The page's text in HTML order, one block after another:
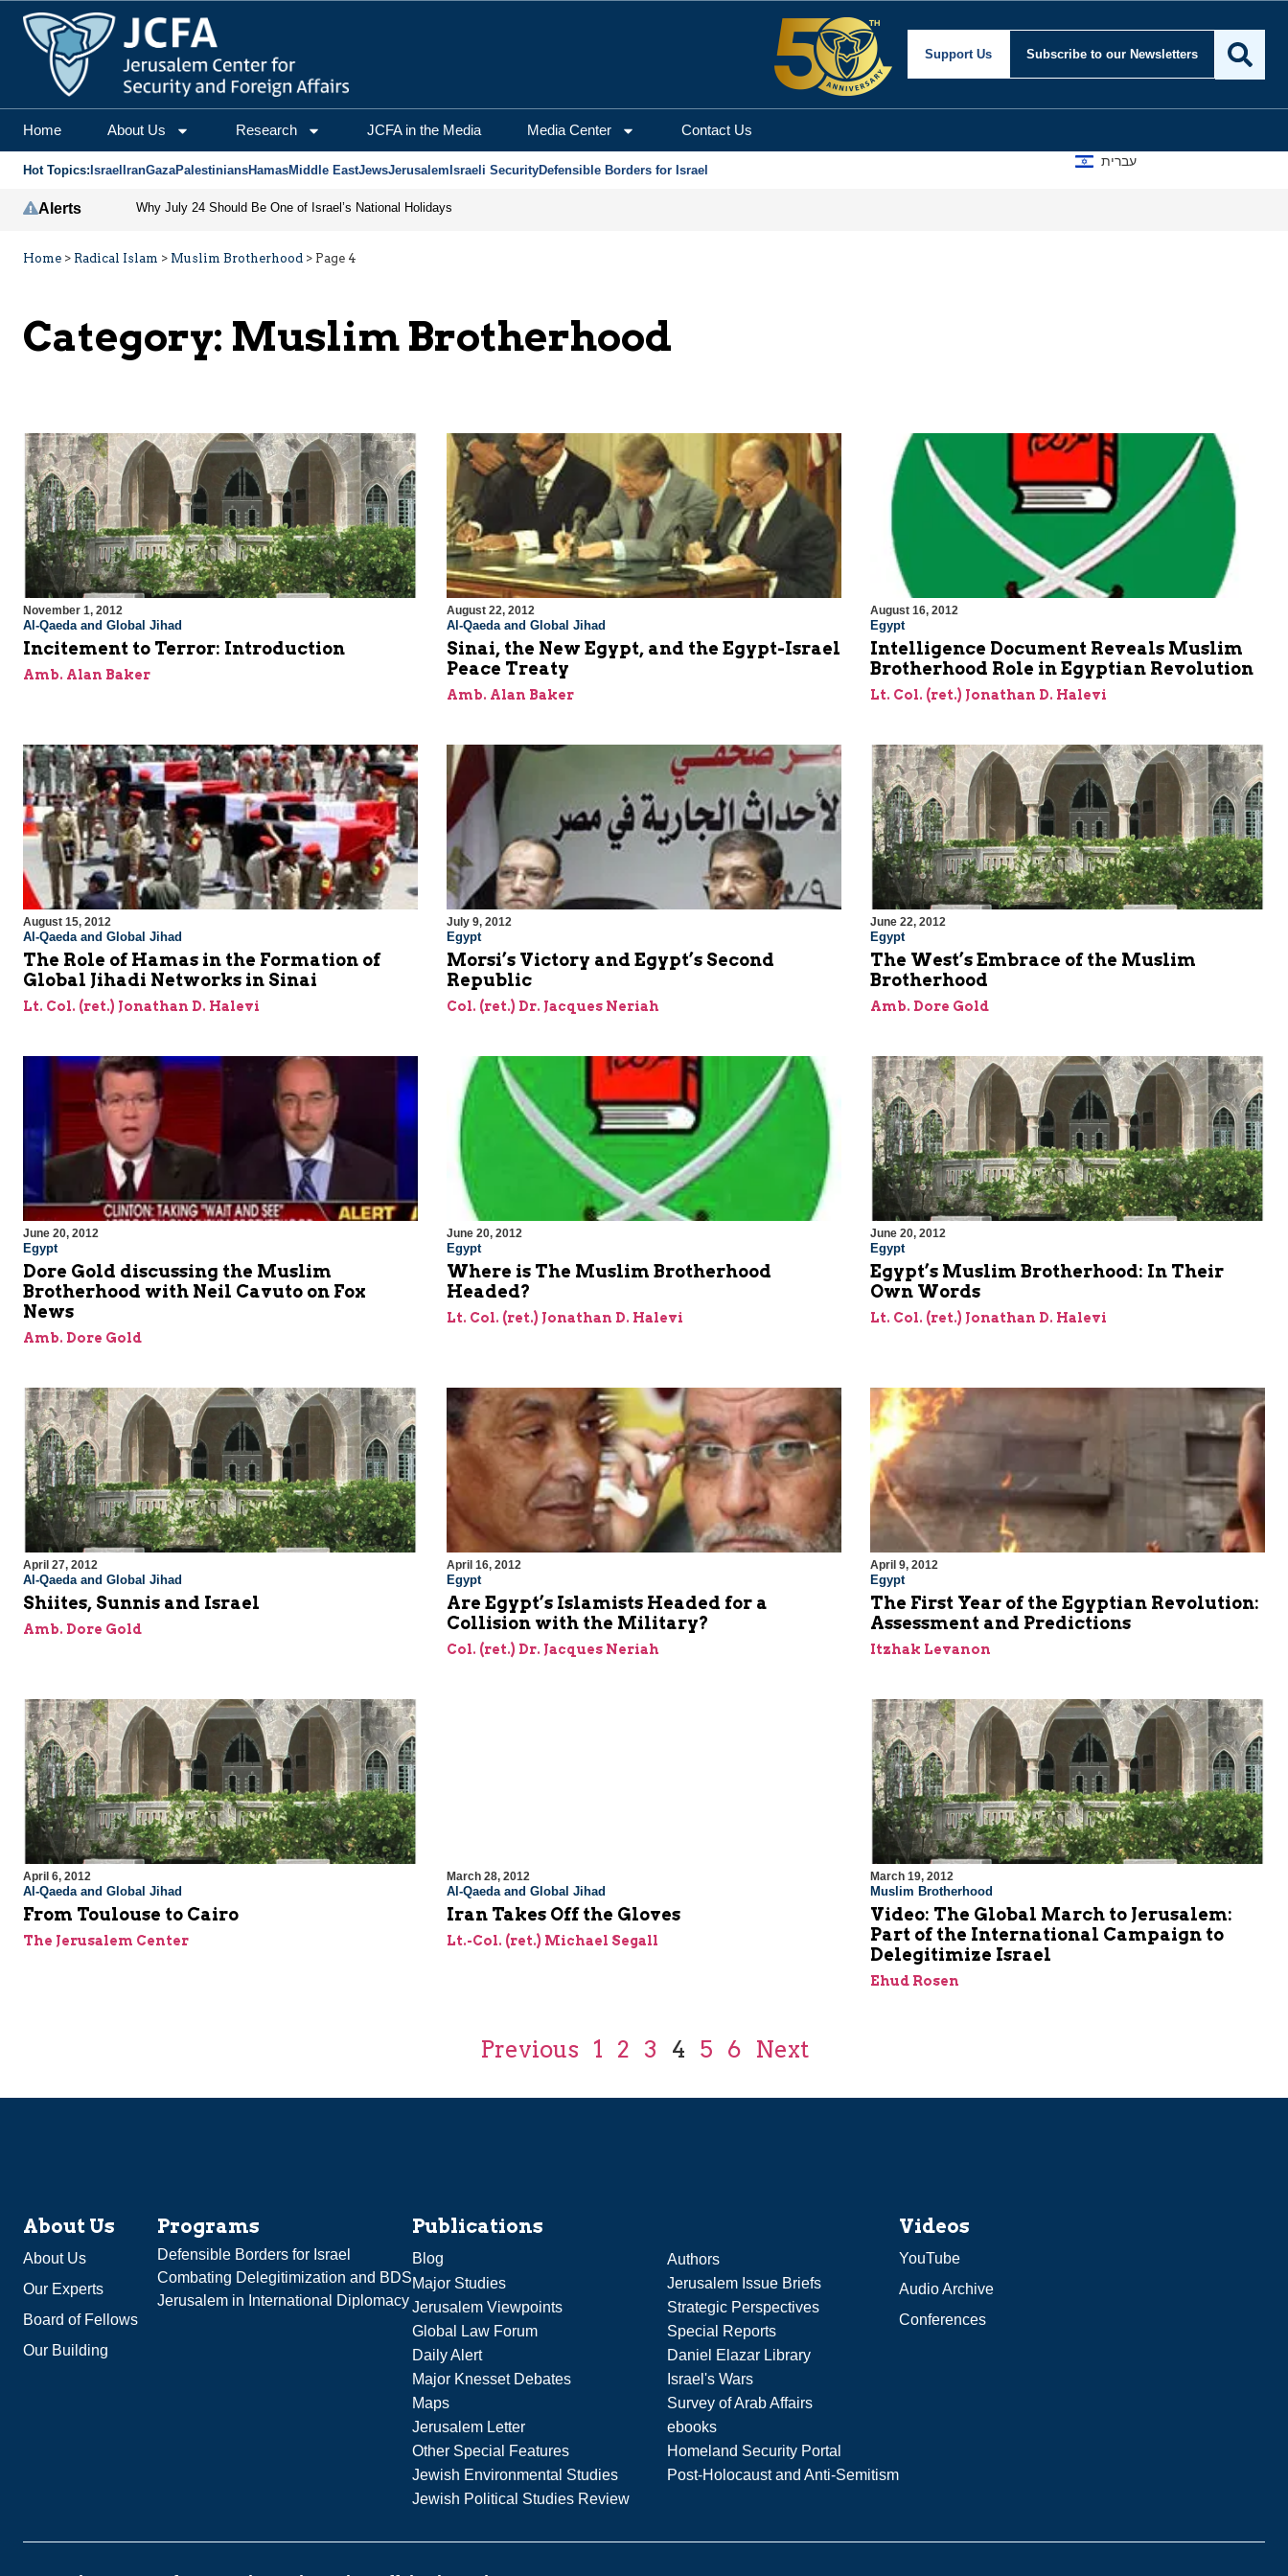
Support Us Subscribe to our Newsletters
Home About Us Research JCFA in the Media Media Center Contact Us
Hot Topics: Israel IranGazaPalestiniansHamasMiddle EastJewsJerusalem Israeli SecurityDefensible Borders for Israel
עברית
Alerts Why July 24 Should Be One of Israel’s National Holidays
Home > Radical Islam > Muslim Brotherhood > Page 4
Category: Muslim Brotherhood
November 1, 2012
Al-Qaeda and Global Jihad
Incitement to Terror: Introduction
Amb. Alan Baker
August 22, 2012
Al-Qaeda and Global Jihad
Sinai, the New Egypt, and the Egypt-Israel
Peace Treaty
Amb. Alan Baker
August 16, 2012
Egypt
Intelligence Document Reveals Muslim
Brotherhood Role in Egyptian Revolution
Lt. Col. (ret.) Jonathan D. Halevi
August 15, 2012
Al-Qaeda and Global Jihad
The Role of Hamas in the Formation of
Global Jihadi Networks in Sinai
Lt. Col. (ret.) Jonathan D. Halevi
July 9, 2012
Egypt
Morsi’s Victory and Egypt’s Second
Republic
Col. (ret.) Dr. Jacques Neriah
June 22, 2012
Egypt
The West’s Embrace of the Muslim
Brotherhood
Amb. Dore Gold
June 20, 2012
Egypt
Dore Gold discussing the Muslim
Brotherhood with Neil Cavuto on Fox
News
Amb. Dore Gold
June 20, 2012
Egypt
Where is The Muslim Brotherhood
Headed?
Lt. Col. (ret.) Jonathan D. Halevi
June 20, 2012
Egypt
Egypt’s Muslim Brotherhood: In Their
Own Words
Lt. Col. (ret.) Jonathan D. Halevi
April 27, 2012
Al-Qaeda and Global Jihad
Shiites, Sunnis and Israel
Amb. Dore Gold
April 16, 2012
Egypt
Are Egypt’s Islamists Headed for a
Collision with the Military?
Col. (ret.) Dr. Jacques Neriah
April 9, 2012
Egypt
The First Year of the Egyptian Revolution:
Assessment and Predictions
Itzhak Levanon
April 6, 2012
Al-Qaeda and Global Jihad
From Toulouse to Cairo
The Jerusalem Center
March 28, 2012
Al-Qaeda and Global Jihad
Iran Takes Off the Gloves
Lt.-Col. (ret.) Michael Segall
March 19, 2012
Muslim Brotherhood
Video: The Global March to Jerusalem:
Part of the International Campaign to
Delegitimize Israel
Ehud Rosen
Previous 1 2 3 4 5 6 Next
About Us
About Us
Our Experts
Board of Fellows
Our Building
Programs
Defensible Borders for Israel
Combating Delegitimization and BDS
Jerusalem in International Diplomacy
Publications
Blog
Authors
Major Studies
Jerusalem Issue Briefs
Jerusalem Viewpoints
Strategic Perspectives
Global Law Forum
Special Reports
Daily Alert
Daniel Elazar Library
Major Knesset Debates
Israel's Wars
Maps
Survey of Arab Affairs
Jerusalem Letter
ebooks
Other Special Features
Homeland Security Portal
Jewish Environmental Studies
Post-Holocaust and Anti-Semitism
Jewish Political Studies Review
Videos
YouTube
Audio Archive
Conferences